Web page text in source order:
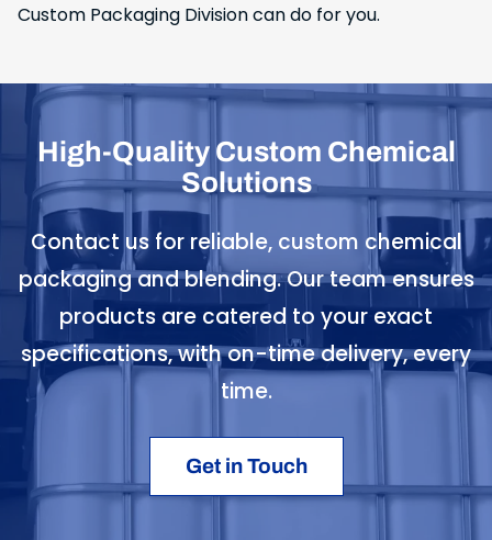
Custom Packaging Division can do for you.
High-Quality Custom Chemical
Solutions
Contact us for reliable, custom chemical
packaging and blending. Our team ensures
products are catered to your exact
specifications, with on-time delivery, every
time.
Get in Touch